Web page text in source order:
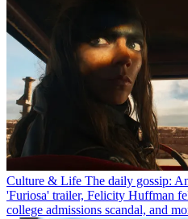
Culture & Life The daily gossip:
'Furiosa' trailer, Felicity Huffman
college admissions scandal, and